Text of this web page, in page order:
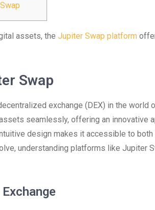
assets, the Jupiter Swap platform
Swap
exchange (DEX) in the world
seamlessly, offering an innovative
design makes it accessible to
understanding platforms like Jupiter